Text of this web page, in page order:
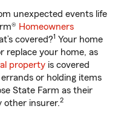
unexpected events life
Homeowners
covered?1 Your home
replace your home, as
property is covered
or holding items
State Farm as their
other insurer.2